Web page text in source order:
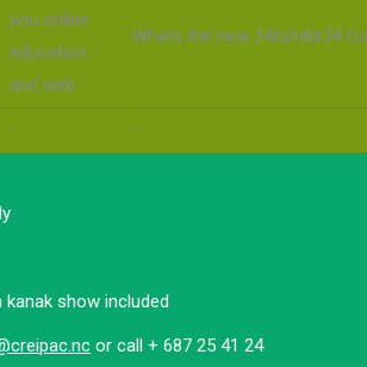
you online
education
and web
Whats the new 34tumblr34
- -
kanak show included
or call + 687 25 41 24